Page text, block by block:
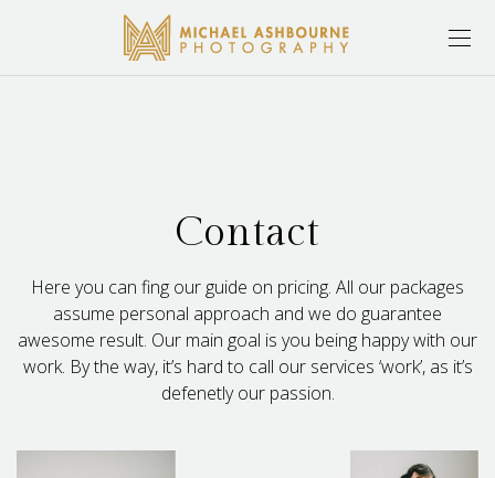
Contact
Here you can fing our guide on pricing. All our packages
assume personal approach and we do guarantee
awesome result. Our main goal is you being happy with our
work. By the way, it’s hard to call our services ‘work’, as it’s
defenetly our passion.